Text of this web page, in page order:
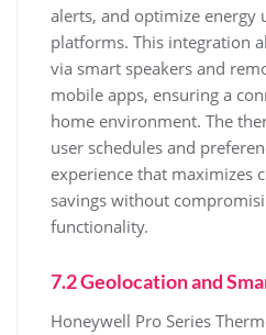
alerts, and optimize energy
platforms. This integration
via smart speakers and
mobile apps, ensuring a
home environment. The
user schedules and
experience that maximizes
savings without
functionality.
7.2 Geolocation and
Honeywell Pro Series